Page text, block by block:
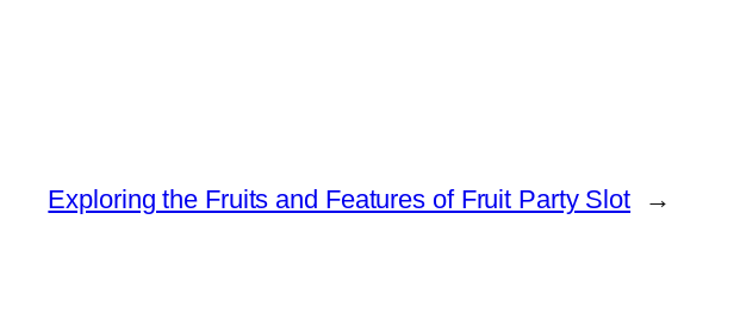
Exploring the Fruits and Features of Fruit Party Slot →